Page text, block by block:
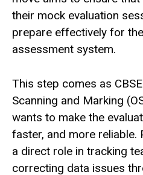
their mock evaluation
prepare effectively for
assessment system.
This step comes as
Scanning and Marking
wants to make the
faster, and more reliable.
a direct role in tracking
correcting data issues